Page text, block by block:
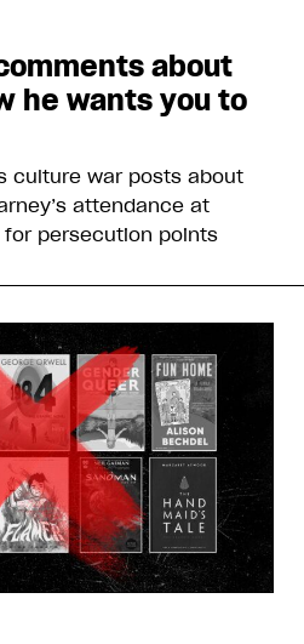
about
he wants you to
culture war posts about
attendance at
for persecution points